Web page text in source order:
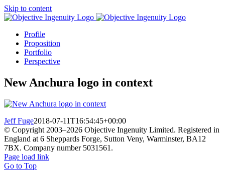
Skip to content
Profile
Proposition
Portfolio
Perspective
New Anchura logo in context
Jeff Fuge2018-07-11T16:54:45+00:00
© Copyright 2003–2026 Objective Ingenuity Limited. Registered in
England at 6 Sheppards Forge, Sutton Veny, Warminster, BA12
7BX. Company number 5031561.
Page load link
Go to Top